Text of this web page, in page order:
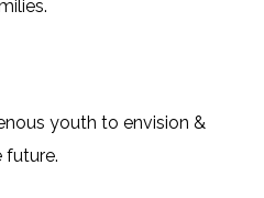
youth to envision &
future.